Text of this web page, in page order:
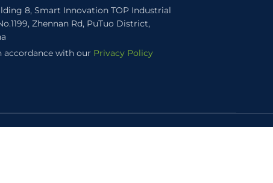
8, Smart Innovation TOP Industrial
Zhennan Rd, PuTuo District,
accordance with our Privacy Policy